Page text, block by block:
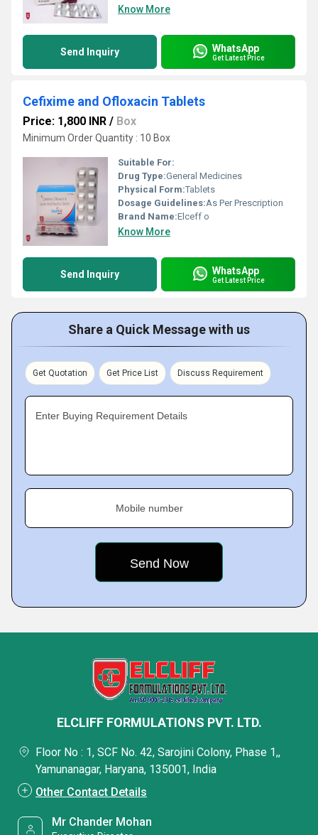
Know More
Send Inquiry WhatsApp
Get Latest Price
Cefixime and Ofloxacin Tablets
Price: 1,800 INR / Box
Minimum Order Quantity : 10 Box
Suitable For:
Drug Type:General Medicines
Physical Form:Tablets
Dosage Guidelines:As Per Prescription
Brand Name:Elceff o
Know More
Send Inquiry WhatsApp
Get Latest Price
Share a Quick Message with us
Get Quotation Get Price List Discuss Requirement
Enter Buying Requirement Details
Mobile number
ELCLIFF FORMULATIONS PVT. LTD.
Floor No : 1, SCF No. 42, Sarojini Colony, Phase 1,,
Yamunanagar, Haryana, 135001, India
Other Contact Details
Mr Chander Mohan